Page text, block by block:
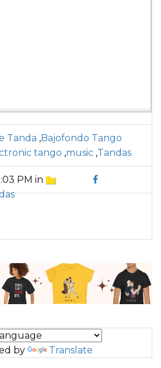
Tanda ,Bajofondo Tango
tango ,music ,Tandas
PM in
by Translate